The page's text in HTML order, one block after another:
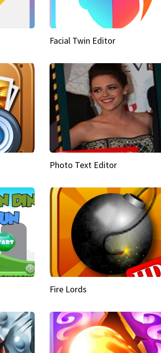
Facial Twin Editor
Photo Text Editor
Fire Lords